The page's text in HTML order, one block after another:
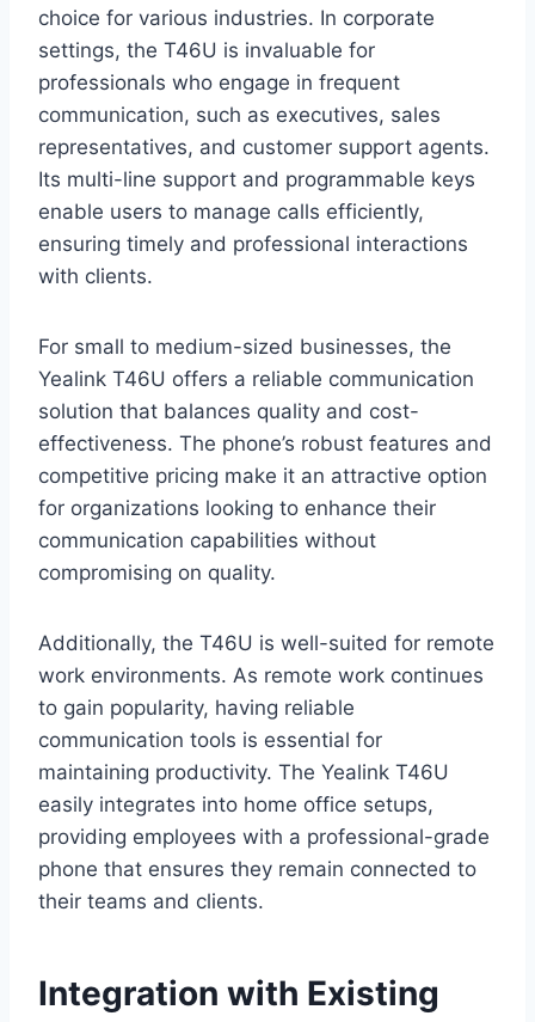
choice for various industries. In corporate
settings, the T46U is invaluable for
professionals who engage in frequent
communication, such as executives, sales
representatives, and customer support agents.
Its multi-line support and programmable keys
enable users to manage calls efficiently,
ensuring timely and professional interactions
with clients.
For small to medium-sized businesses, the
Yealink T46U offers a reliable communication
solution that balances quality and cost-
effectiveness. The phone’s robust features and
competitive pricing make it an attractive option
for organizations looking to enhance their
communication capabilities without
compromising on quality.
Additionally, the T46U is well-suited for remote
work environments. As remote work continues
to gain popularity, having reliable
communication tools is essential for
maintaining productivity. The Yealink T46U
easily integrates into home office setups,
providing employees with a professional-grade
phone that ensures they remain connected to
their teams and clients.
Integration with Existing